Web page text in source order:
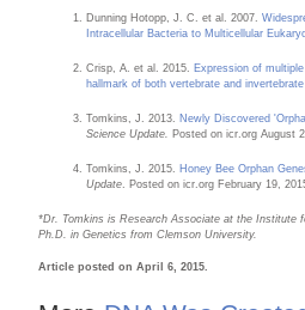
Dunning Hotopp, J. C. et al. 2007.
Intracellular Bacteria to Multicellular
Crisp, A. et al. 2015. Expression of
hallmark of both vertebrate and
Tomkins, J. 2013. Newly Discovered
Science Update. Posted on icr.org August
Tomkins, J. 2015. Honey Bee Orphan
Update. Posted on icr.org February 19,
*Dr. Tomkins is Research Associate at the Institute
Ph.D. in Genetics from Clemson University.
Article posted on April 6, 2015.